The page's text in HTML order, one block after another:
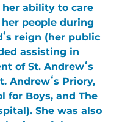
ability to care
people during
reign (her public
assisting in
of St. Andrewʻs
Andrewʻs Priory,
for Boys, and The
). She was also